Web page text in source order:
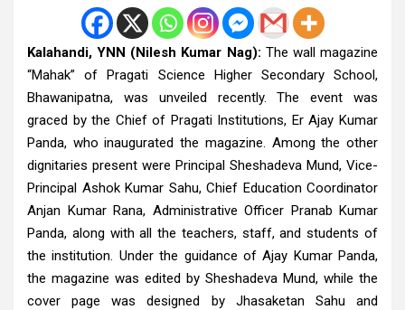
Kalahandi, YNN (Nilesh Kumar Nag): The wall magazine
“Mahak” of Pragati Science Higher Secondary School,
Bhawanipatna, was unveiled recently. The event was
graced by the Chief of Pragati Institutions, Er Ajay Kumar
Panda, who inaugurated the magazine. Among the other
dignitaries present were Principal Sheshadeva Mund, Vice-
Principal Ashok Kumar Sahu, Chief Education Coordinator
Anjan Kumar Rana, Administrative Officer Pranab Kumar
Panda, along with all the teachers, staff, and students of
the institution. Under the guidance of Ajay Kumar Panda,
the magazine was edited by Sheshadeva Mund, while the
cover page was designed by Jhasaketan Sahu and